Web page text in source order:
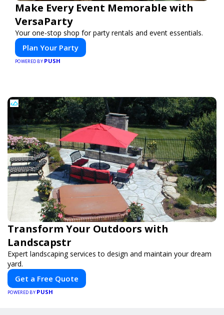
Make Every Event Memorable with
VersaParty
Your one-stop shop for party rentals and event essentials.
Plan Your Party
POWERED BY PUSH
Transform Your Outdoors with
Landscapstr
Expert landscaping services to design and maintain your dream
yard.
Get a Free Quote
POWERED BY PUSH